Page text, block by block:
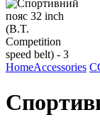
HomeAccessories